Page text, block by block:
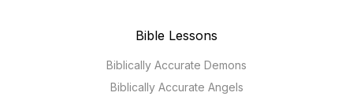
Bible Lessons
Biblically Accurate Demons
Biblically Accurate Angels